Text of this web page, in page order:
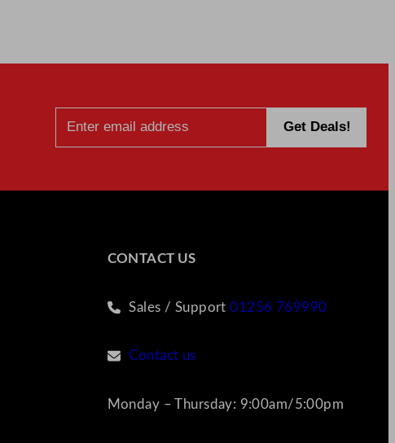
CONTACT US
Sales / Support01256 769990
Contact us
Monday – Thursday: 9:00am/5:00pm